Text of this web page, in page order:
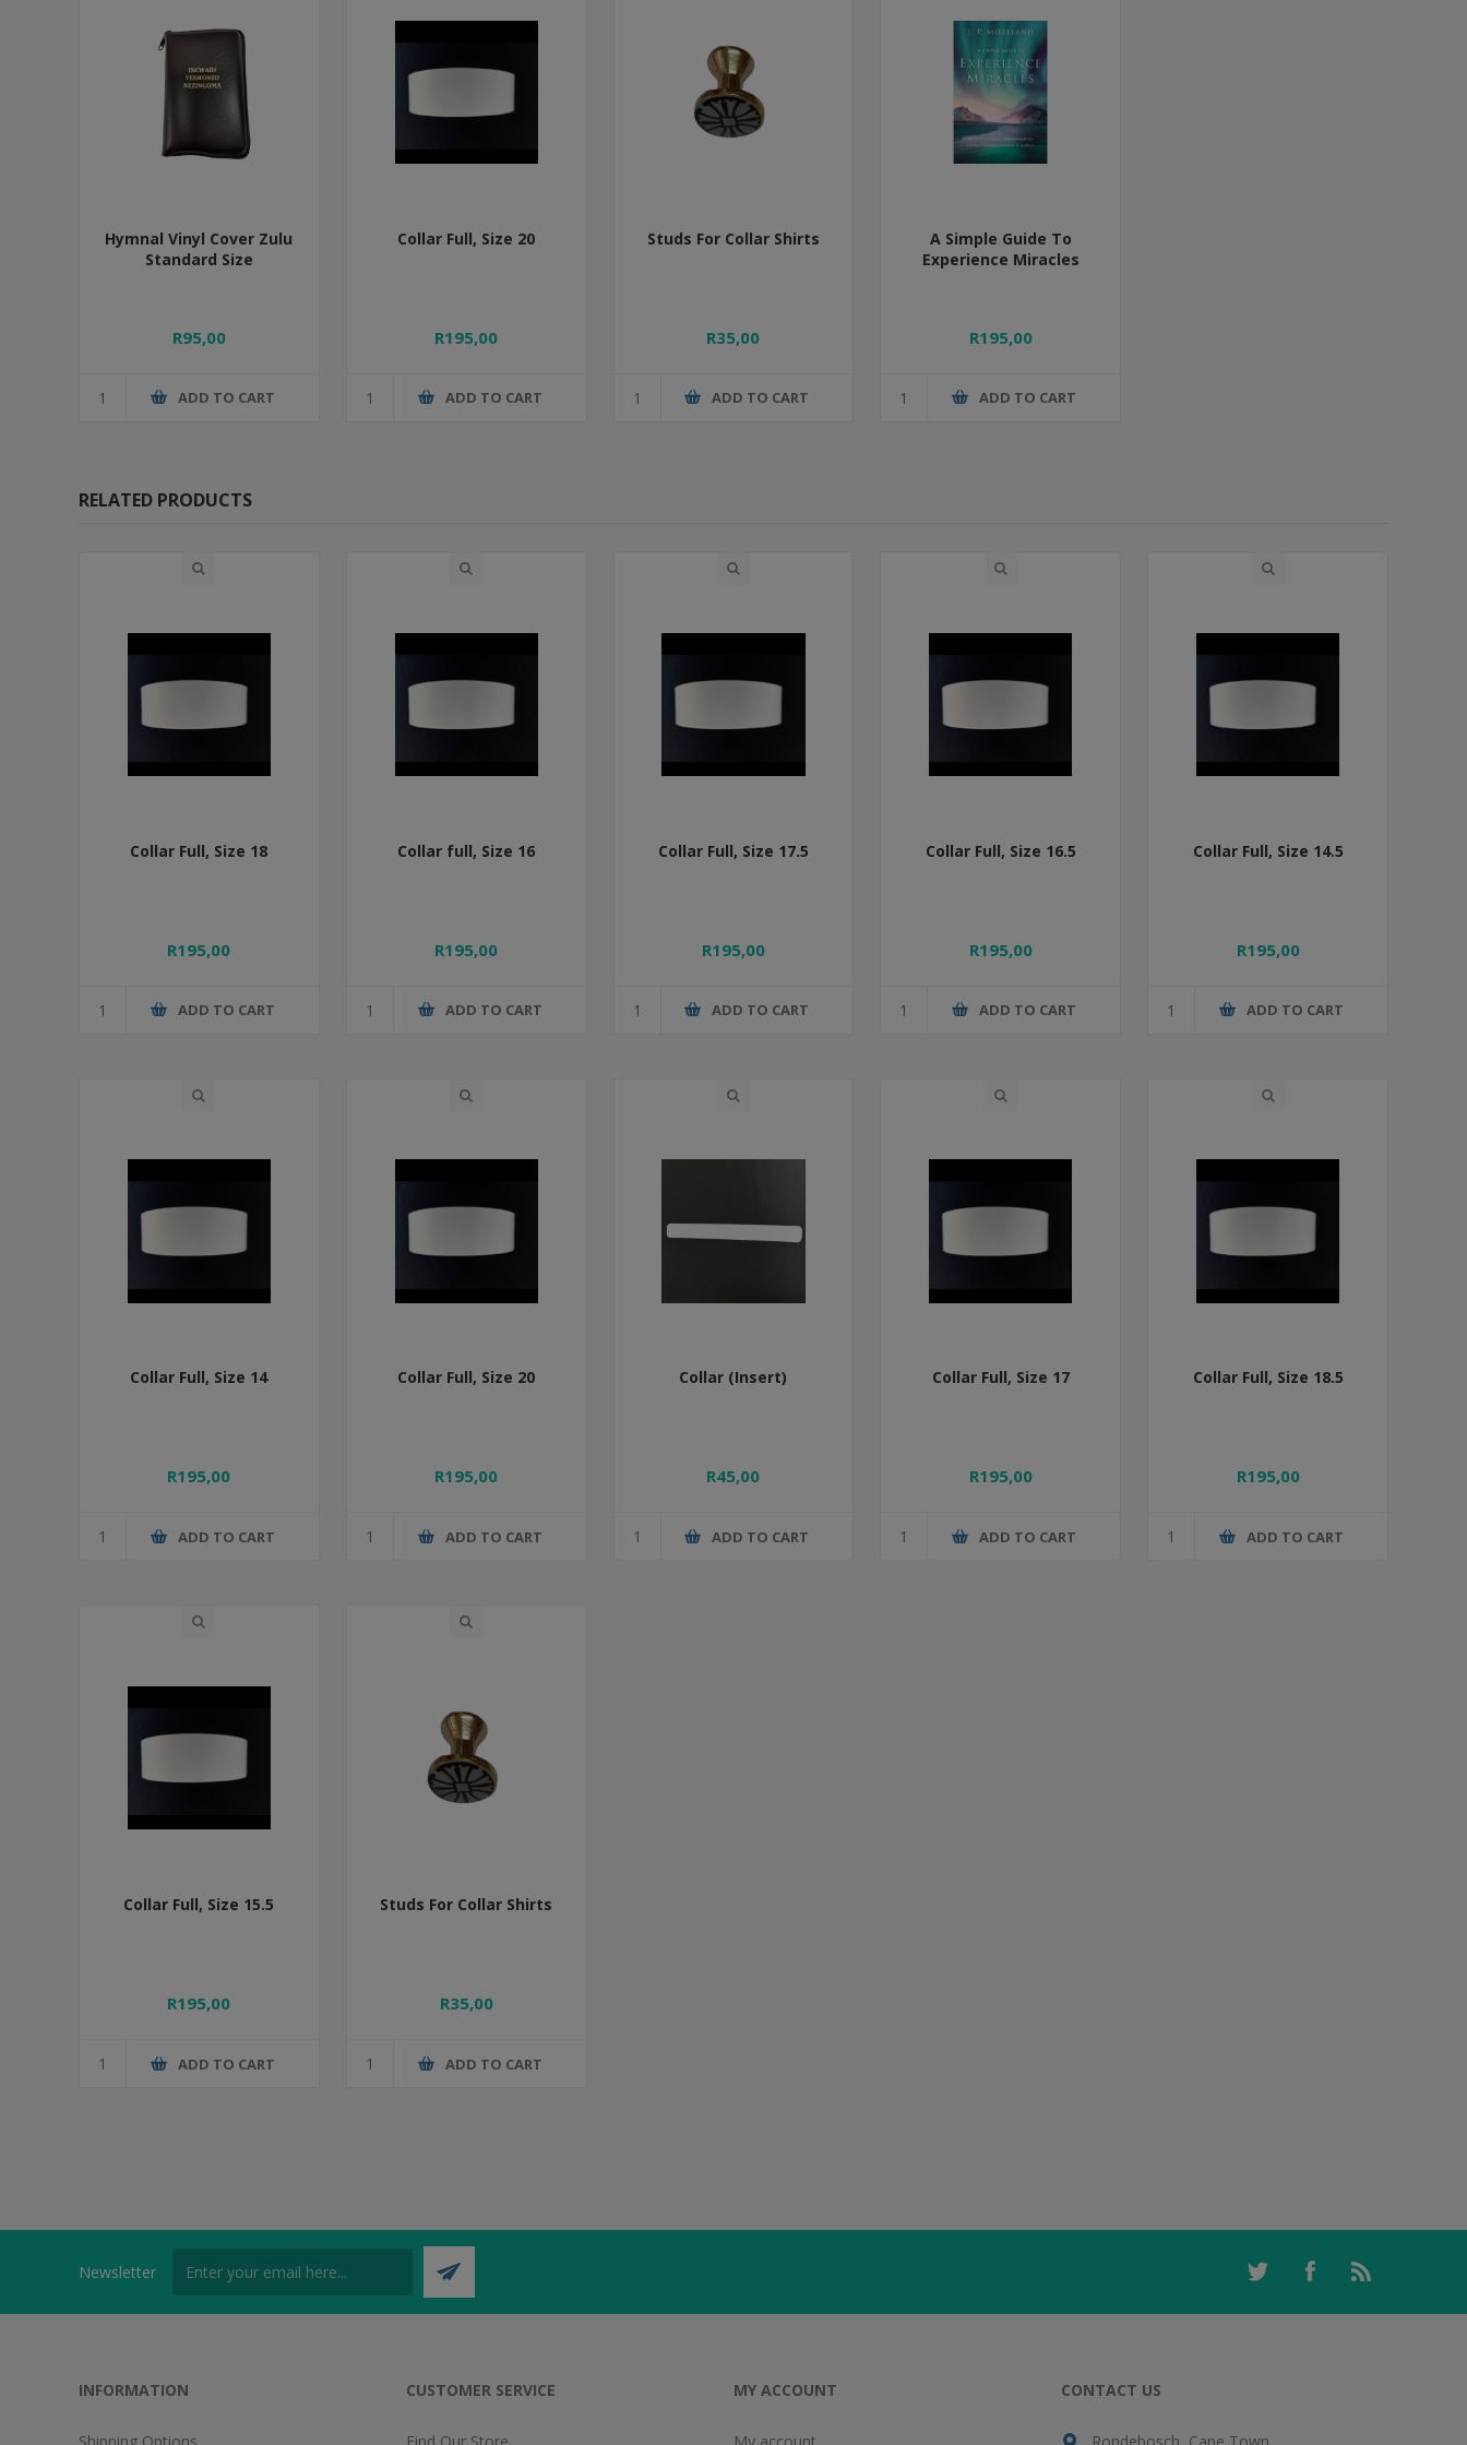
Hymnal Vinyl Cover Zulu
Standard Size
R95,00
ADD TO CART
Collar Full, Size 20
R195,00
ADD TO CART
Studs For Collar Shirts
R35,00
ADD TO CART
A Simple Guide To
Experience Miracles
R195,00
ADD TO CART
RELATED PRODUCTS
Collar Full, Size 18
R195,00
ADD TO CART
Collar full, Size 16
R195,00
ADD TO CART
Collar Full, Size 17.5
R195,00
ADD TO CART
Collar Full, Size 16.5
R195,00
ADD TO CART
Collar Full, Size 14.5
R195,00
ADD TO CART
Collar Full, Size 14
R195,00
ADD TO CART
Collar Full, Size 20
R195,00
ADD TO CART
Collar (Insert)
R45,00
ADD TO CART
Collar Full, Size 17
R195,00
ADD TO CART
Collar Full, Size 18.5
R195,00
ADD TO CART
Collar Full, Size 15.5
R195,00
ADD TO CART
Studs For Collar Shirts
R35,00
ADD TO CART
Newsletter
INFORMATION CUSTOMER SERVICE MY ACCOUNT CONTACT US